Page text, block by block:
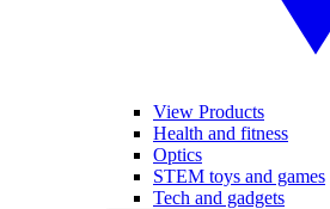
View Products
Health and fitness
Optics
STEM toys and games
Tech and gadgets